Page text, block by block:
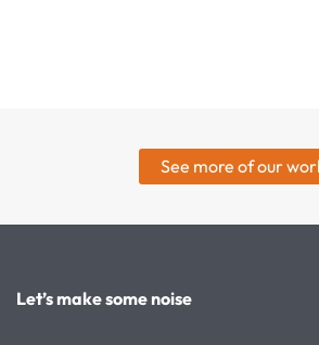
See more of our
Let’s make some noise